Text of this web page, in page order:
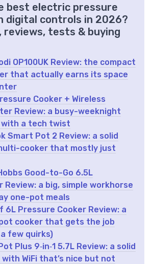
best electric pressure
digital controls in 2026?
reviews, tests & buying
OP100UK Review: the compact
that actually earns its space
Cooker + Wireless
Review: a busy-weeknight
a tech twist
Smart Pot 2 Review: a solid
cooker that mostly just
Good-to-Go 6.5L
Review: a big, simple workhorse
one-pot meals
6L Pressure Cooker Review: a
cooker that gets the job
few quirks)
Plus 9‑in‑1 5.7L Review: a solid
with WiFi that’s nice but not